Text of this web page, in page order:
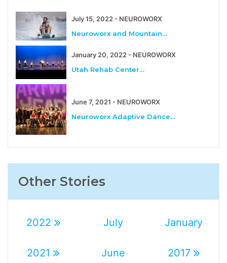
July 15, 2022 - NEUROWORX
Neuroworx and Mountain…
January 20, 2022 - NEUROWORX
Utah Rehab Center…
June 7, 2021 - NEUROWORX
Neuroworx Adaptive Dance…
Other Stories
2022 July January
2021 June 2017